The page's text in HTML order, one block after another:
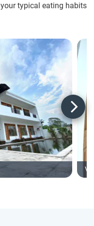
typical eating habits